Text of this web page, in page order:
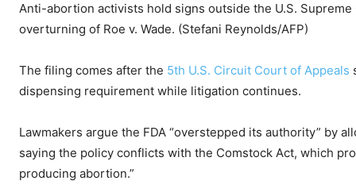
Anti-abortion activists hold signs outside the U.S.
overturning of Roe v. Wade. (Stefani Reynolds/AFP)
The filing comes after the 5th U.S. Circuit Court of Appeals
dispensing requirement while litigation continues.
Lawmakers argue the FDA “overstepped its authority” by
saying the policy conflicts with the Comstock Act, which
producing abortion.”